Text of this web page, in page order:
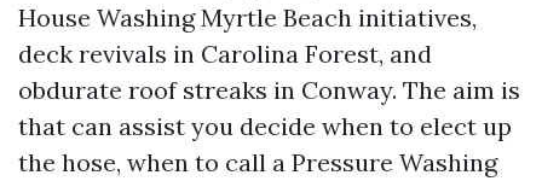
House Washing Myrtle Beach initiatives,
deck revivals in Carolina Forest, and
obdurate roof streaks in Conway. The aim is
that can assist you decide when to elect up
the hose, when to call a Pressure Washing